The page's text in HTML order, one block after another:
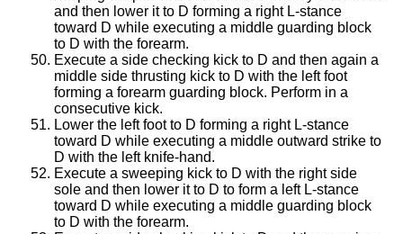
and then lower it to D forming a right L-stance
toward D while executing a middle guarding block
to D with the forearm.
Execute a side checking kick to D and then again a
middle side thrusting kick to D with the left foot
forming a forearm guarding block. Perform in a
consecutive kick.
Lower the left foot to D forming a right L-stance
toward D while executing a middle outward strike to
D with the left knife-hand.
Execute a sweeping kick to D with the right side
sole and then lower it to D to form a left L-stance
toward D while executing a middle guarding block
to D with the forearm.